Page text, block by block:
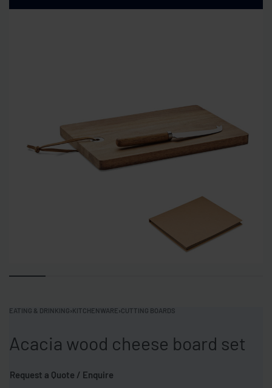
EATING & DRINKING›KITCHENWARE›CUTTING BOARDS
Acacia wood cheese board set
Request a Quote / Enquire